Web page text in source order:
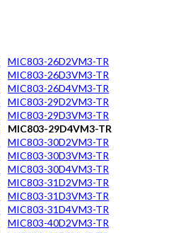
MIC803-26D2VM3-TR
MIC803-26D3VM3-TR
MIC803-26D4VM3-TR
MIC803-29D2VM3-TR
MIC803-29D3VM3-TR
MIC803-29D4VM3-TR
MIC803-30D2VM3-TR
MIC803-30D3VM3-TR
MIC803-30D4VM3-TR
MIC803-31D2VM3-TR
MIC803-31D3VM3-TR
MIC803-31D4VM3-TR
MIC803-40D2VM3-TR